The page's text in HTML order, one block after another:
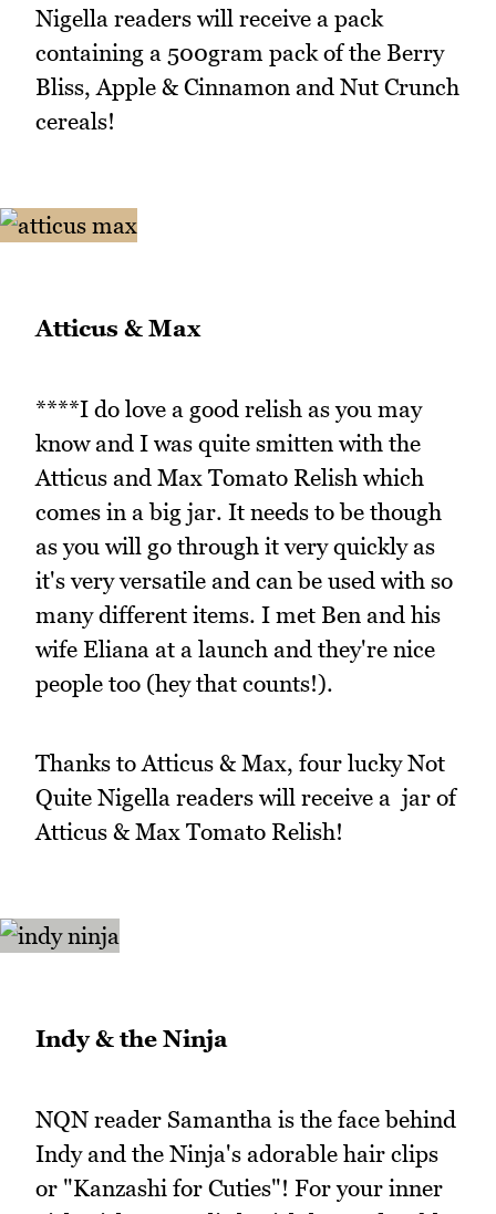
Nigella readers will receive a pack
containing a 500gram pack of the Berry
Bliss, Apple & Cinnamon and Nut Crunch
cereals!
Atticus & Max
****I do love a good relish as you may
know and I was quite smitten with the
Atticus and Max Tomato Relish which
comes in a big jar. It needs to be though
as you will go through it very quickly as
it's very versatile and can be used with so
many different items. I met Ben and his
wife Eliana at a launch and they're nice
people too (hey that counts!).
Thanks to Atticus & Max, four lucky Not
Quite Nigella readers will receive a jar of
Atticus & Max Tomato Relish!
Indy & the Ninja
NQN reader Samantha is the face behind
Indy and the Ninja's adorable hair clips
or "Kanzashi for Cuties"! For your inner